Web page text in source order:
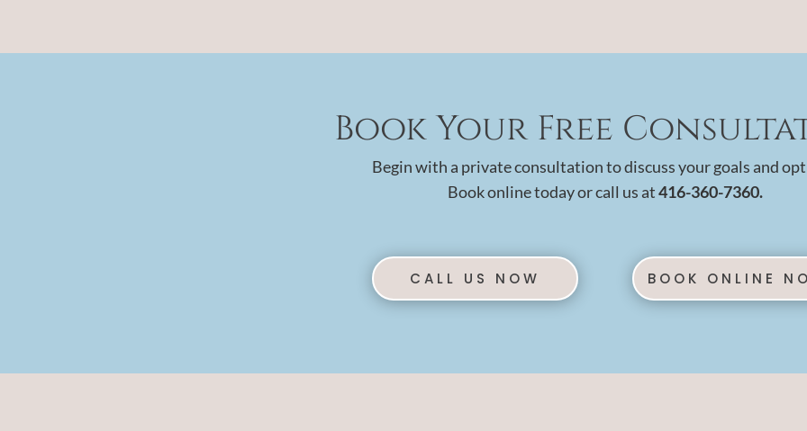
Book Your Free
Begin with a private consultation to discuss your goals and
Book online today or call us at416-360-7360.
CALL US NOW BOOK ONLINE